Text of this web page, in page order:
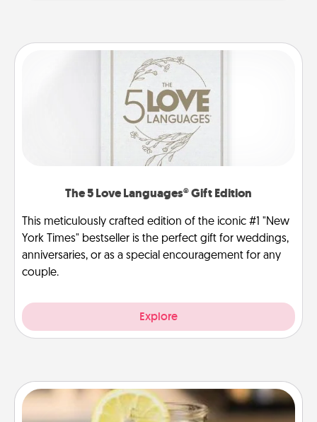
The 5 Love Languages® Gift Edition
This meticulously crafted edition of the iconic #1 "New
York Times" bestseller is the perfect gift for weddings,
anniversaries, or as a special encouragement for any
couple.
Explore
Alabama Sweet Tea